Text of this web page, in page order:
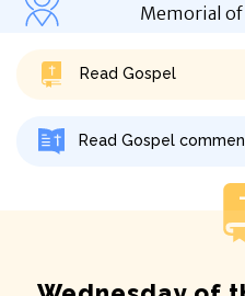
Memorial of
Read Gospel
Read Gospel